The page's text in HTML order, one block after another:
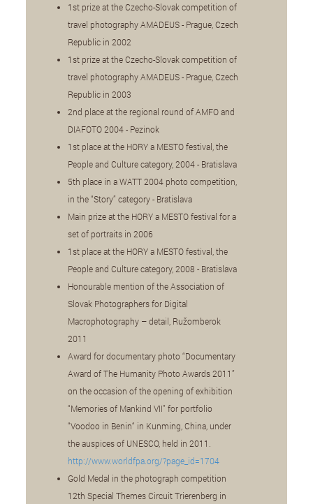
1st prize at the Czecho-Slovak competition of
travel photography AMADEUS - Prague, Czech
Republic in 2002
1st prize at the Czecho-Slovak competition of
travel photography AMADEUS - Prague, Czech
Republic in 2003
2nd place at the regional round of AMFO and
DIAFOTO 2004 - Pezinok
1st place at the HORY a MESTO festival, the
People and Culture category, 2004 - Bratislava
5th place in a WATT 2004 photo competition,
in the “Story” category - Bratislava
Main prize at the HORY a MESTO festival for a
set of portraits in 2006
1st place at the HORY a MESTO festival, the
People and Culture category, 2008 - Bratislava
Honourable mention of the Association of
Slovak Photographers for Digital
Macrophotography – detail, Ružomberok
2011
Award for documentary photo “Documentary
Award of The Humanity Photo Awards 2011”
on the occasion of the opening of exhibition
“Memories of Mankind VII” for portfolio
“Voodoo in Benin“ in Kunming, China, under
the auspices of UNESCO, held in 2011.
http://www.worldfpa.org/?page_id=1704
Gold Medal in the photograph competition
12th Special Themes Circuit Trierenberg in